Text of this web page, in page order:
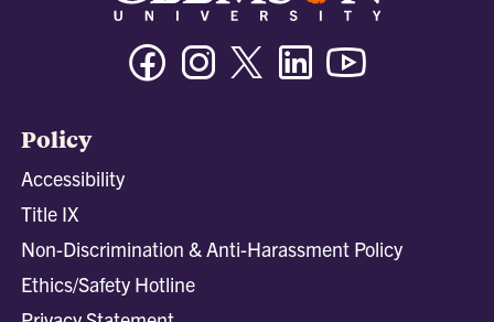
FacebookInstagramTwitter/XLinkedin
Policy
Accessibility
Title IX
Non-Discrimination & Anti-Harassment Policy
Ethics/Safety Hotline